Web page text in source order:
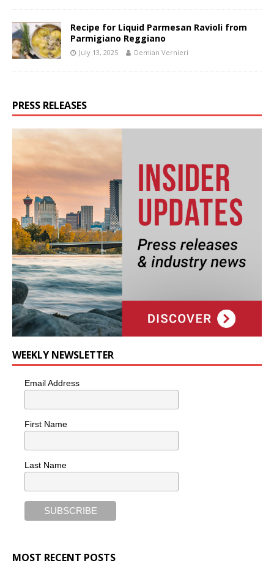
Recipe for Liquid Parmesan Ravioli from
Parmigiano Reggiano
July 13, 2025 Demian Vernieri
PRESS RELEASES
WEEKLY NEWSLETTER
Email Address
First Name
Last Name
MOST RECENT POSTS